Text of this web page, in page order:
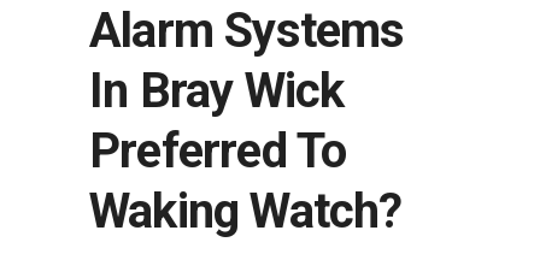
Alarm Systems
In Bray Wick
Preferred To
Waking Watch?